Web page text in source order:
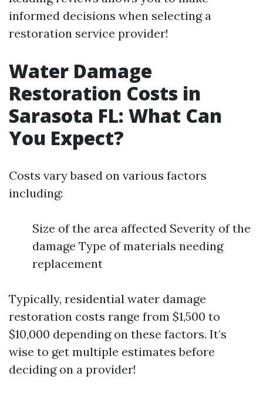
informed decisions when selecting a
restoration service provider!
Water Damage
Restoration Costs in
Sarasota FL: What Can
You Expect?
Costs vary based on various factors
including:
Size of the area affected Severity of the
damage Type of materials needing
replacement
Typically, residential water damage
restoration costs range from $1,500 to
$10,000 depending on these factors. It’s
wise to get multiple estimates before
deciding on a provider!